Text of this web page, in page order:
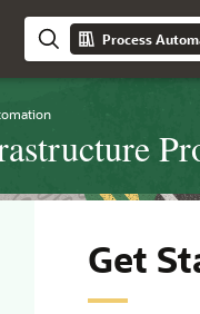
Process
Get